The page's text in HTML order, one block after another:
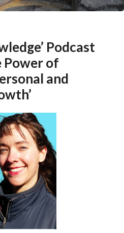
Podcast
Power of
and